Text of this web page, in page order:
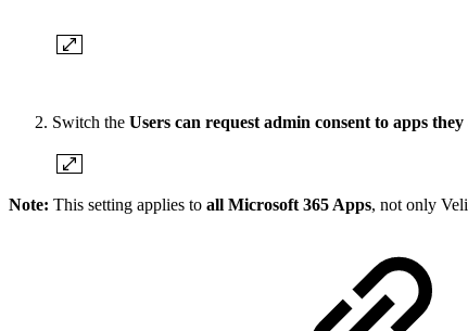
Switch the Users can request admin consent to apps
Note: This setting applies to all Microsoft 365 Apps, not only